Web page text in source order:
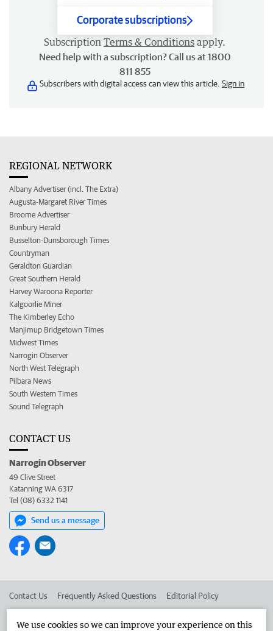
Corporate subscriptions
Subscription Terms & Conditions apply.
Need help with a subscription? Call us at 1800
811 855
Subscribers with digital access can view this article. Sign in
REGIONAL NETWORK
Albany Advertiser (incl. The Extra)
Augusta-Margaret River Times
Broome Advertiser
Bunbury Herald
Busselton-Dunsborough Times
Countryman
Geraldton Guardian
Great Southern Herald
Harvey Waroona Reporter
Kalgoorlie Miner
The Kimberley Echo
Manjimup Bridgetown Times
Midwest Times
Narrogin Observer
North West Telegraph
Pilbara News
South Western Times
Sound Telegraph
CONTACT US
Narrogin Observer
49 Clive Street
Katanning WA 6317
Tel (08) 6332 1141
Send us a message
Contact Us Frequently Asked Questions Editorial Policy
We use cookies so we can improve your experience on this